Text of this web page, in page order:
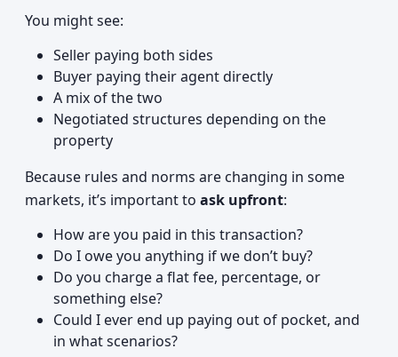
You might see:
Seller paying both sides
Buyer paying their agent directly
A mix of the two
Negotiated structures depending on the
property
Because rules and norms are changing in some
markets, it’s important to ask upfront:
How are you paid in this transaction?
Do I owe you anything if we don’t buy?
Do you charge a flat fee, percentage, or
something else?
Could I ever end up paying out of pocket, and
in what scenarios?